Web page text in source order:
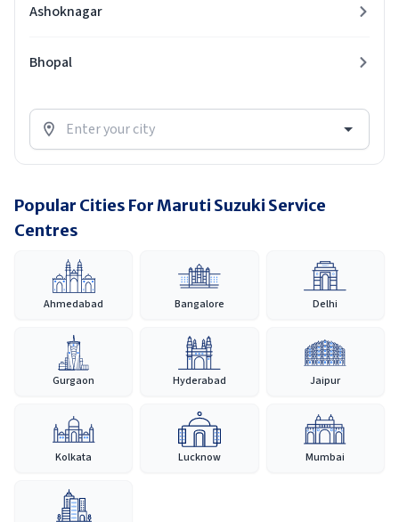
Ashoknagar
Bhopal
Popular Cities For Maruti Suzuki Service
Centres
Ahmedabad Bangalore Delhi
Gurgaon Hyderabad Jaipur
Kolkata Lucknow Mumbai